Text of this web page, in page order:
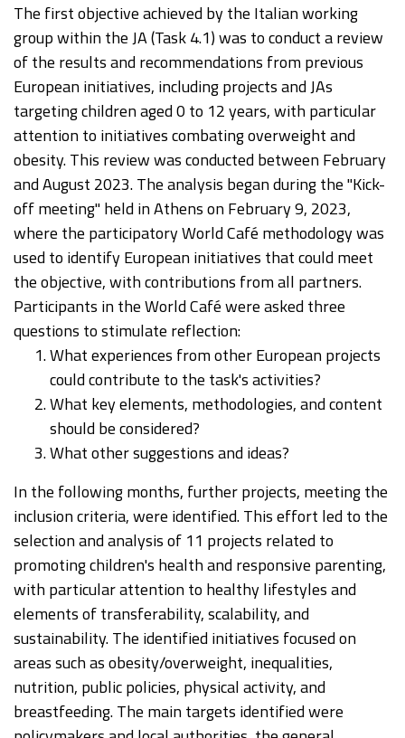
The first objective achieved by the Italian working
group within the JA (Task 4.1) was to conduct a review
of the results and recommendations from previous
European initiatives, including projects and JAs
targeting children aged 0 to 12 years, with particular
attention to initiatives combating overweight and
obesity. This review was conducted between February
and August 2023. The analysis began during the "Kick-
off meeting" held in Athens on February 9, 2023,
where the participatory World Café methodology was
used to identify European initiatives that could meet
the objective, with contributions from all partners.
Participants in the World Café were asked three
questions to stimulate reflection:
What experiences from other European projects
could contribute to the task's activities?
What key elements, methodologies, and content
should be considered?
What other suggestions and ideas?
In the following months, further projects, meeting the
inclusion criteria, were identified. This effort led to the
selection and analysis of 11 projects related to
promoting children's health and responsive parenting,
with particular attention to healthy lifestyles and
elements of transferability, scalability, and
sustainability. The identified initiatives focused on
areas such as obesity/overweight, inequalities,
nutrition, public policies, physical activity, and
breastfeeding. The main targets identified were